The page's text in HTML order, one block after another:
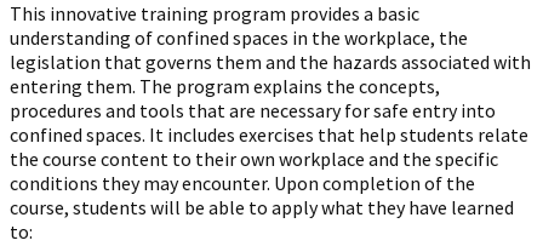
This innovative training program provides a basic
understanding of confined spaces in the workplace, the
legislation that governs them and the hazards associated with
entering them. The program explains the concepts,
procedures and tools that are necessary for safe entry into
confined spaces. It includes exercises that help students relate
the course content to their own workplace and the specific
conditions they may encounter. Upon completion of the
course, students will be able to apply what they have learned
to: